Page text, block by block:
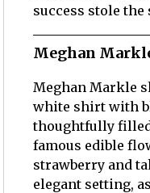
success stole
Meghan
Meghan Markle
white shirt with
thoughtfully
famous edible
strawberry and
elegant setting,